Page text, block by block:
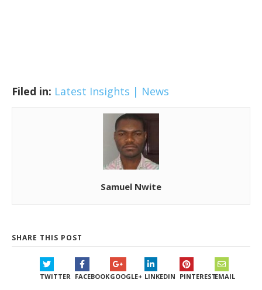
Filed in: Latest Insights | News
Samuel Nwite
SHARE THIS POST
TWITTER FACEBOOKGOOGLE+ LINKEDIN PINTERESTEMAIL